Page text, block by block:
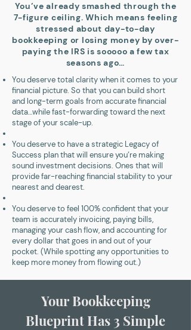
You’ve already smashed through the
7-figure ceiling. Which means feeling
stressed about day-to-day
bookkeeping or losing money by over-
paying the IRS is sooooo a few tax
seasons ago…
You deserve total clarity when it comes to your
financial picture. So that you can build short
and long-term goals from accurate financial
data…while fast-forwarding toward the next
stage of your scale-up.
You deserve to have a strategic Legacy of
Success plan that will ensure you’re making
sound investment decisions. Ones that will
provide far-reaching financial stability to your
nearest and dearest.
You deserve to feel 100% confident that your
team is accurately invoicing, paying bills,
managing your cash flow, and accounting for
every dollar that goes in and out of your
pocket. (While spotting any opportunities to
keep more money from flowing out.)
Your Bookkeeping
Blueprint Has 3 Simple